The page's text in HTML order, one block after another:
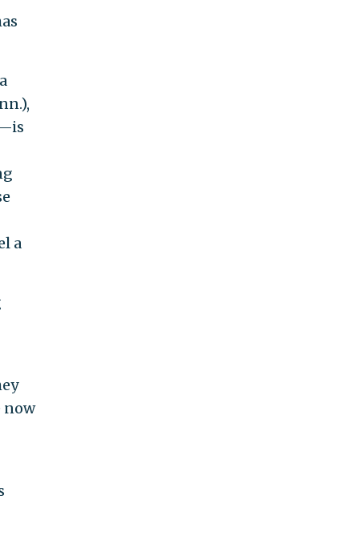
a
now